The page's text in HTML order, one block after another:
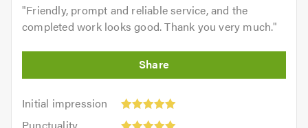
"Friendly, prompt and reliable service, and the
completed work looks good. Thank you very much."
Initial impression
Initial
impression:
Punctuality: